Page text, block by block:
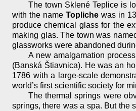
The town Sklené Teplice is
with the name Toplichewas in
produce chemical glass for the
making glas. The town was
glassworks were abandoned
A new amalgamation
(Banská Štiavnica). He was an
1786 with a large-scale
world’s first scientific society for
The thermal springs were
springs, there was a spa. But the